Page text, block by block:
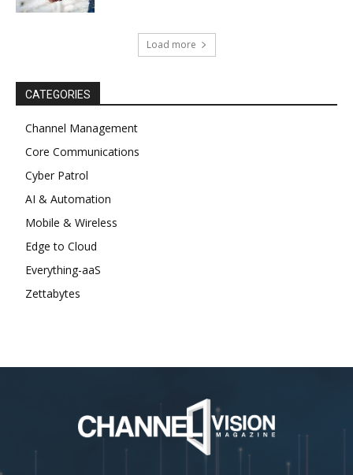
Load more
CATEGORIES
Channel Management
Core Communications
Cyber Patrol
AI & Automation
Mobile & Wireless
Edge to Cloud
Everything-aaS
Zettabytes